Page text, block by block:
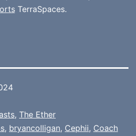
TerraSpaces.
, The Ether
, bryancolligan, Cephii, Coach